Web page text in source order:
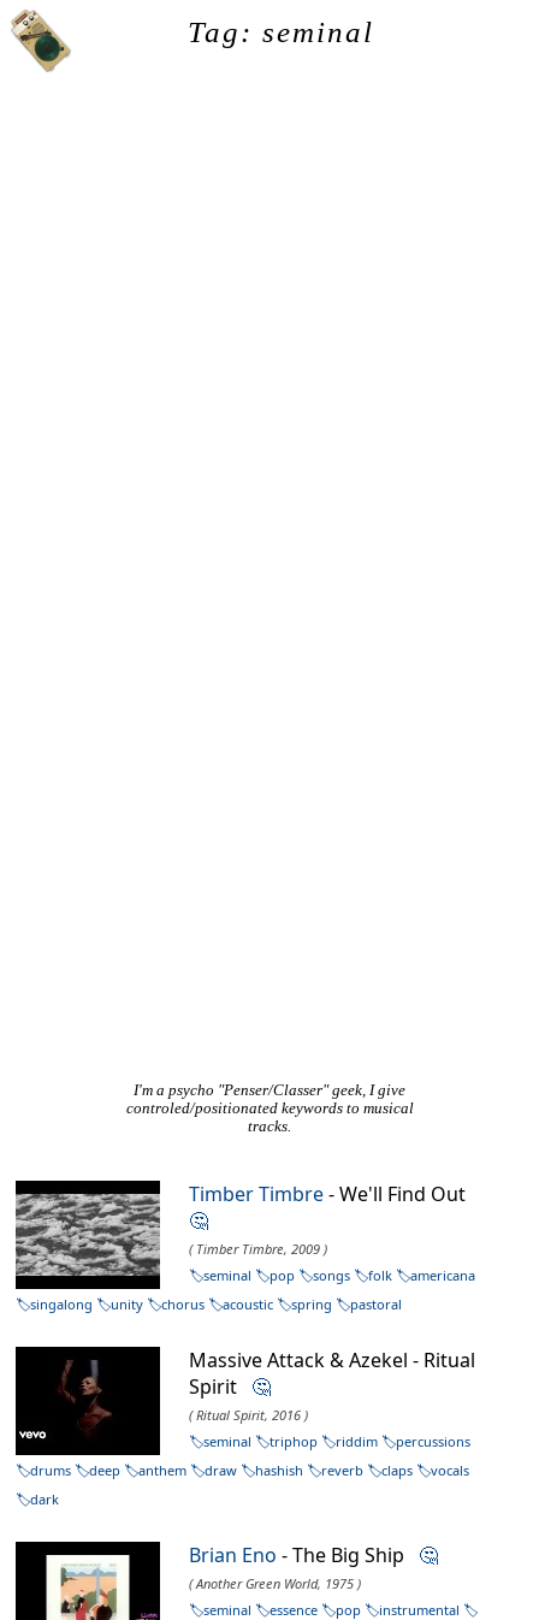
Tag: seminal
I'm a psycho "Penser/Classer" geek, I give
controled/positionated keywords to musical
tracks.
Timber Timbre- We'll Find Out
🤔
( Timber Timbre, 2009 )
seminal
pop songs folk
americana
singalong
unity chorus acoustic spring pastoral
Massive Attack & Azekel - Ritual
Spirit 🤔
( Ritual Spirit, 2016 )
seminal
triphop riddim
percussions
drums
deep anthem draw hashish reverb claps
vocals
dark
Brian Eno - The Big Ship 🤔
( Another Green World, 1975 )
seminal
essence pop
instrumental